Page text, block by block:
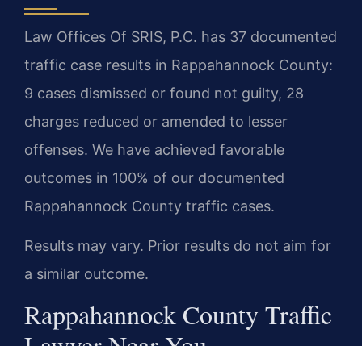
Law Offices Of SRIS, P.C. has 37 documented
traffic case results in Rappahannock County:
9 cases dismissed or found not guilty, 28
charges reduced or amended to lesser
offenses. We have achieved favorable
outcomes in 100% of our documented
Rappahannock County traffic cases.
Results may vary. Prior results do not aim for
a similar outcome.
Rappahannock County Traffic